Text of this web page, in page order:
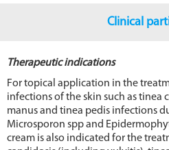
Clinical
Therapeutic indications
For topical application in the
infections of the skin such as tinea
manus and tinea pedis infections
Microsporon spp and
cream is also indicated for the